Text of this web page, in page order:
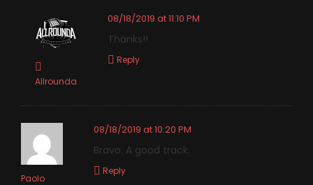
Allrounda
08/18/2019 at 11:10 PM
Thanks!!
Reply
Paolo
08/18/2019 at 10:20 PM
Bravo. A good track.
Reply